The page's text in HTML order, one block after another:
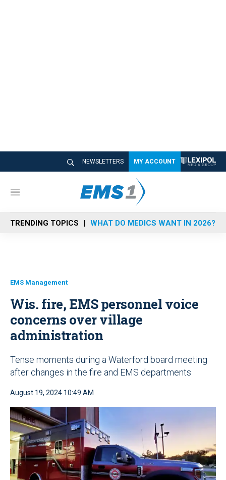
NEWSLETTERS MY ACCOUNT
M
n
u
TRENDING TOPICS WHAT DO MEDICS WANT IN 2026?
EMS Management
Wis. fire, EMS personnel voice
concerns over village
administration
Tense moments during a Waterford board meeting
after changes in the fire and EMS departments
August 19, 2024 10:49 AM